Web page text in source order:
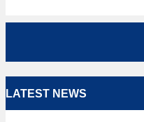
LATEST NEWS